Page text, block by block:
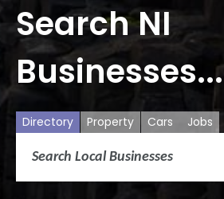
Search NI
Businesses...
Directory Property Cars Jobs